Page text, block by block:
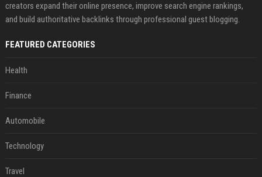
creators expand their online presence, improve search engine rankings,
and build authoritative backlinks through professional guest blogging.
FEATURED CATEGORIES
Health
Finance
Automobile
Technology
Travel